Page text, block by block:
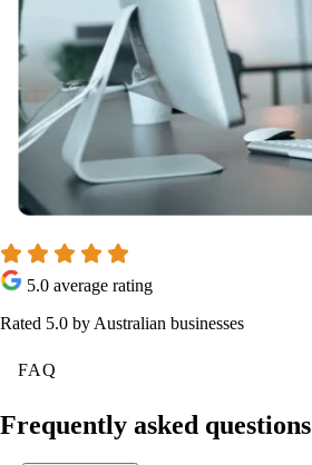
5.0 average rating
Rated 5.0 by Australian businesses
FAQ
Frequently asked questions